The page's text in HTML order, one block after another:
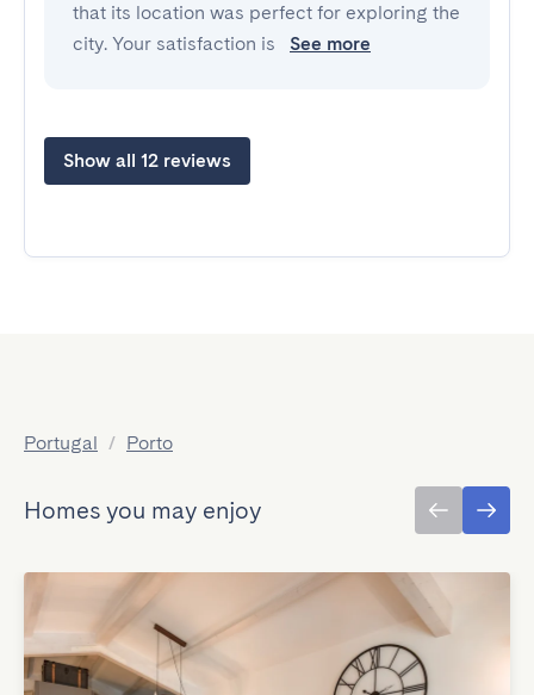
that its location was perfect for exploring the
city. Your satisfaction is
See more
Show all 12 reviews
Portugal / Porto
Homes you may enjoy